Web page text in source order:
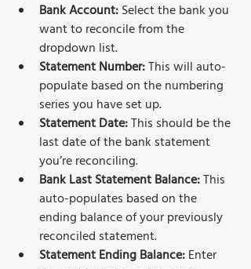
Bank Account: Select the bank you
want to reconcile from the
dropdown list.
Statement Number: This will auto-
populate based on the numbering
series you have set up.
Statement Date: This should be the
last date of the bank statement
you’re reconciling.
Bank Last Statement Balance: This
auto-populates based on the
ending balance of your previously
reconciled statement.
Statement Ending Balance: Enter